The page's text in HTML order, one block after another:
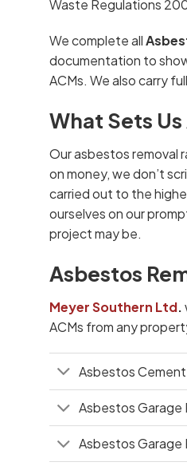
Waste Regulations
We complete all
documentation to
ACMs. We also carry
What Sets
Our asbestos removal
on money, we don’t
carried out to the
ourselves on our
project may be.
Asbestos
Meyer Southern Ltd.
ACMs from any
Asbestos
Asbestos Garage
Asbestos Garage